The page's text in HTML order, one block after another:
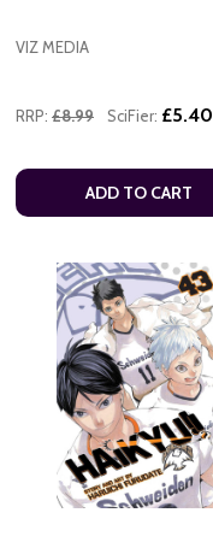
VIZ MEDIA
RRP: £8.99 SciFier: £5.40
ADD TO CART